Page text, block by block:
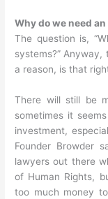
Why do we need
The question is,
systems?”
a reason, is that
There will still be
sometimes it
investment,
Founder Browder
lawyers out there
of Human Rights,
too much money